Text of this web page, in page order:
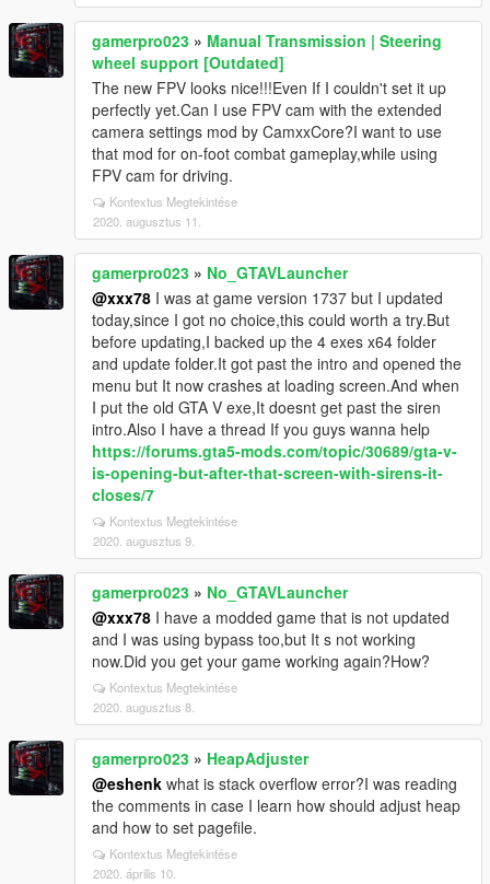
gamerpro023 » Manual Transmission | Steering
wheel support [Outdated]
The new FPV looks nice!!!Even If I couldn't set it up
perfectly yet.Can I use FPV cam with the extended
camera settings mod by CamxxCore?I want to use
that mod for on-foot combat gameplay,while using
FPV cam for driving.
Kontextus Megtekintése
2020. augusztus 11.
gamerpro023 » No_GTAVLauncher
@xxx78 I was at game version 1737 but I updated
today,since I got no choice,this could worth a try.But
before updating,I backed up the 4 exes x64 folder
and update folder.It got past the intro and opened the
menu but It now crashes at loading screen.And when
I put the old GTA V exe,It doesnt get past the siren
intro.Also I have a thread If you guys wanna help
https://forums.gta5-mods.com/topic/30689/gta-v-
is-opening-but-after-that-screen-with-sirens-it-
closes/7
Kontextus Megtekintése
2020. augusztus 9.
gamerpro023 » No_GTAVLauncher
@xxx78 I have a modded game that is not updated
and I was using bypass too,but It s not working
now.Did you get your game working again?How?
Kontextus Megtekintése
2020. augusztus 8.
gamerpro023 » HeapAdjuster
@eshenk what is stack overflow error?I was reading
the comments in case I learn how should adjust heap
and how to set pagefile.
Kontextus Megtekintése
2020. április 10.